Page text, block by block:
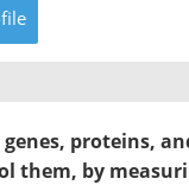
genes, proteins,
them, by